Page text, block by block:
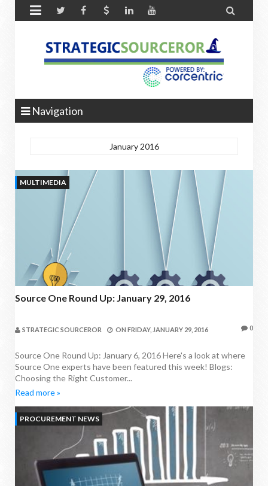
 
Navigation
January 2016
MULTIMEDIA
Source One Round Up: January 29, 2016
STRATEGIC SOURCEROR ON FRIDAY, JANUARY 29, 2016 0
Source One Round Up: January 6, 2016 Here's a look at where
Source One experts have been featured this week! Blogs:
Choosing the Right Customer...
Read more »
PROCUREMENT NEWS